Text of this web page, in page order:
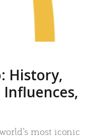
History,
most iconic